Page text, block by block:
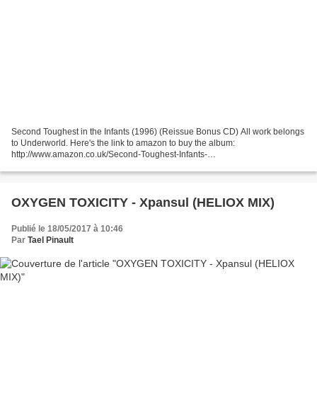
Second Toughest in the Infants (1996) (Reissue Bonus CD) All work belongs
to Underworld. Here's the link to amazon to buy the album:
http://www.amazon.co.uk/Second-Toughest-Infants-
OXYGEN TOXICITY - Xpansul (HELIOX MIX)
Publié le 18/05/2017 à 10:46
Par Tael Pinault